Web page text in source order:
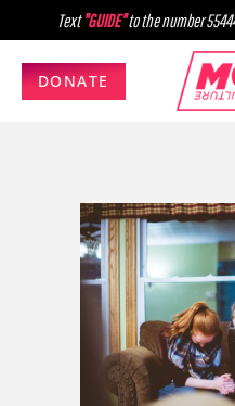
Text"GUIDE"to the number
DONATE